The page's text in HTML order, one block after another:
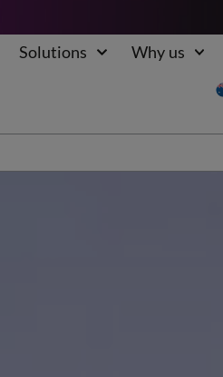
Solutions Why us